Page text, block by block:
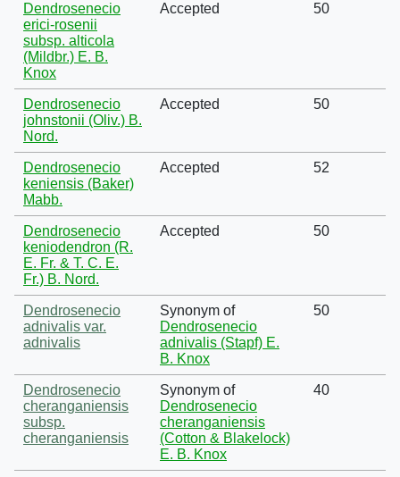
Dendrosenecio
erici-rosenii
subsp. alticola
(Mildbr.) E. B.
Knox
Accepted 50
Dendrosenecio
johnstonii (Oliv.) B.
Nord.
Accepted 50
Dendrosenecio
keniensis (Baker)
Mabb.
Accepted 52
Dendrosenecio
keniodendron (R.
E. Fr. & T. C. E.
Fr.) B. Nord.
Accepted 50
Dendrosenecio
adnivalis var.
adnivalis
Synonym of
Dendrosenecio
adnivalis (Stapf) E.
B. Knox
50
Dendrosenecio
cheranganiensis
subsp.
cheranganiensis
Synonym of
Dendrosenecio
cheranganiensis
(Cotton & Blakelock)
E. B. Knox
40